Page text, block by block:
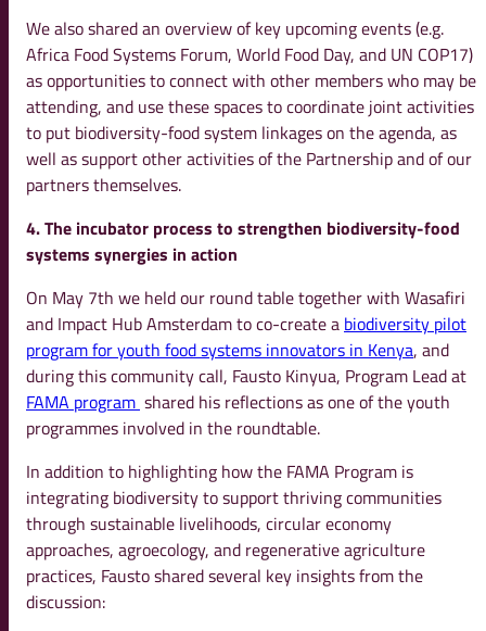
We also shared an overview of key upcoming events (e.g.
Africa Food Systems Forum, World Food Day, and UN COP17)
as opportunities to connect with other members who may be
attending, and use these spaces to coordinate joint activities
to put biodiversity-food system linkages on the agenda, as
well as support other activities of the Partnership and of our
partners themselves.
4. The incubator process to strengthen biodiversity-food
systems synergies in action
On May 7th we held our round table together with Wasafiri
and Impact Hub Amsterdam to co-create a biodiversity pilot
program for youth food systems innovators in Kenya, and
during this community call, Fausto Kinyua, Program Lead at
FAMA program shared his reflections as one of the youth
programmes involved in the roundtable.
In addition to highlighting how the FAMA Program is
integrating biodiversity to support thriving communities
through sustainable livelihoods, circular economy
approaches, agroecology, and regenerative agriculture
practices, Fausto shared several key insights from the
discussion: